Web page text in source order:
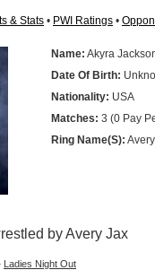
& Stats • PWI Ratings •
Name: Akyra
Date Of Birth:
Nationality: USA
Matches: 3 (0 Pay
Ring Name(s):
by Avery Jax
Ladies Night Out